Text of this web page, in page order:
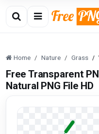
Home Nature Grass
Free Transparent
Natural PNG File HD